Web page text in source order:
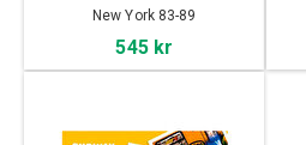
New York 83-89
545 kr